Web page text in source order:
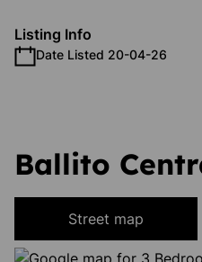
Listing Info
Date Listed 20-04-26
Ballito
Street map